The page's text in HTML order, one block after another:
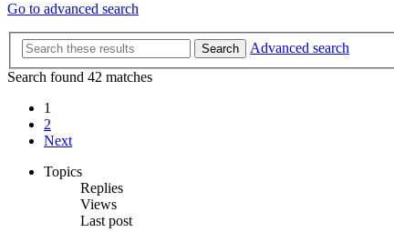
Go to advanced search
Search
Advanced search
Search found 42 matches
1
2
Next
Topics
Replies
Views
Last post